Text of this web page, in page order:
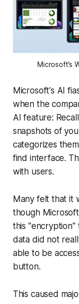
Microsoft's
Microsoft's AI
when the
AI feature:
snapshots of
categorizes
find interface.
with users.
Many felt that it
though
this "encryption"
data did not
able to be
button.
This caused